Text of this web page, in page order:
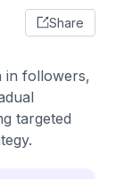
Share
in followers,
targeted